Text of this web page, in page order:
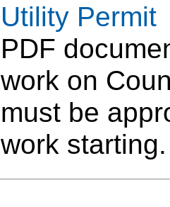
Utility Permit
PDF
work on
must be
work starting.